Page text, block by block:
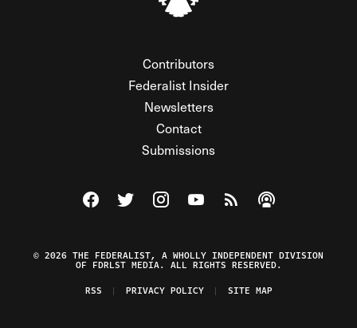
Contributors
Federalist Insider
Newsletters
Contact
Submissions
Visit The Federalist on Facebook
Visit The Federalist on Twitter
Visit The Federalist on Instagram
Watch The Federalist on
View The Federalist
Listen to The
© 2026 THE FEDERALIST, A WHOLLY INDEPENDENT DIVISION
OF FDRLST MEDIA. ALL RIGHTS RESERVED.
RSS
PRIVACY POLICY SITE MAP